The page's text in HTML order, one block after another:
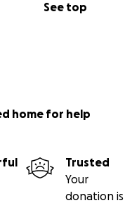
See top
home for help
Trusted
Your
donation is